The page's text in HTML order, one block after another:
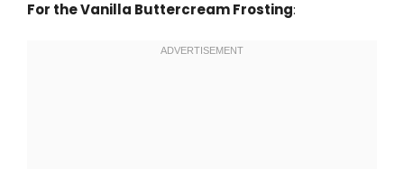
For the Vanilla Buttercream Frosting: